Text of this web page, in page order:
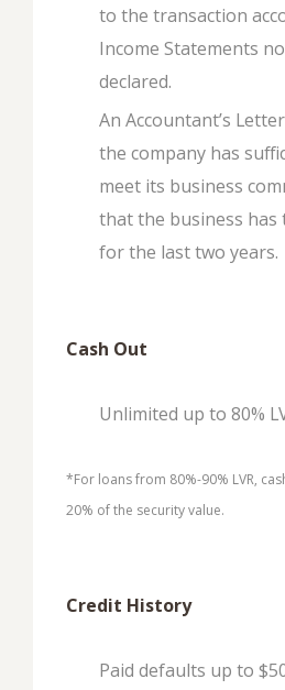
to the transaction
Income Statements
declared.
An Accountant’s
the company has
meet its business
that the business
for the last two years.
Cash Out
Unlimited up to 80%
*For loans from 80%-90% LVR,
20% of the security value.
Credit History
Paid defaults up to